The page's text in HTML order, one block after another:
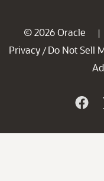
© 2026 Oracle |
Privacy / Do Not Sell